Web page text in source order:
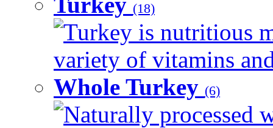
(18)
Turkey is nutritious
variety of vitamins
Whole Turkey (6)
Naturally processed